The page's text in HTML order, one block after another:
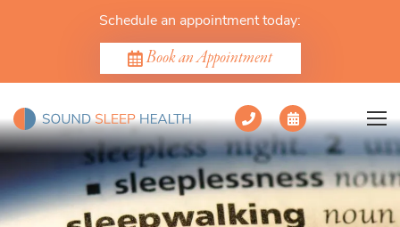
Schedule an appointment today:
Book an Appointment